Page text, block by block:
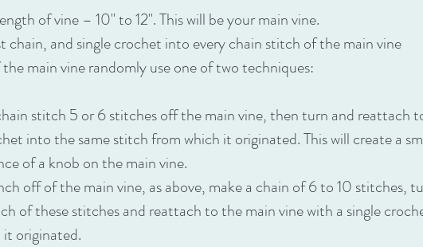
of vine – 10" to 12". This will be your main vine.
chain, and single crochet into every chain stitch of the main vine
main vine randomly use one of two techniques:
stitch 5 or 6 stitches off the main vine, then turn and reattach
into the same stitch from which it originated. This will create a
of a knob on the main vine.
off of the main vine, as above, make a chain of 6 to 10 stitches,
of these stitches and reattach to the main vine with a single
originated.